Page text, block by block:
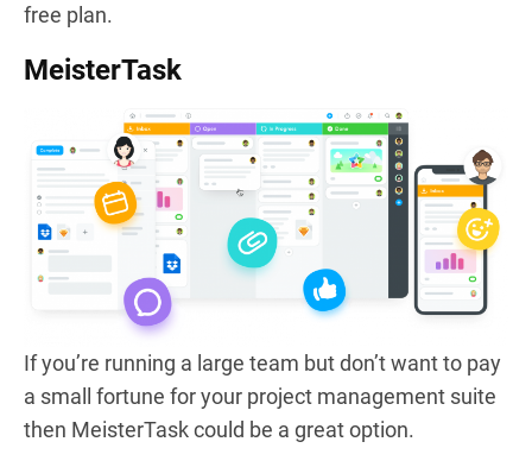
free plan.
MeisterTask
If you’re running a large team but don’t want to pay
a small fortune for your project management suite
then MeisterTask could be a great option.